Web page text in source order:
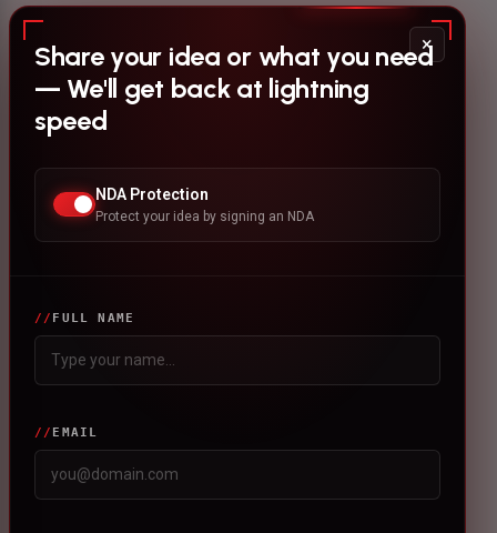
×
Share your idea or what you need
— We'll get back at lightning
speed
NDA Protection
Protect your idea by signing an NDA
FULL NAME
EMAIL